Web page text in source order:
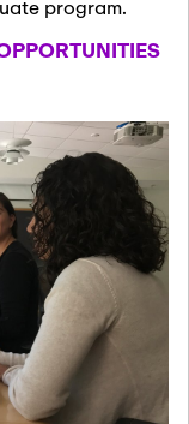
and
January
Meeting
January
program.